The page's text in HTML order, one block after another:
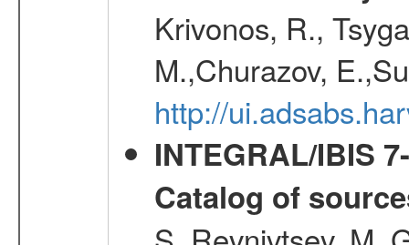
Krivonos, R.,
M.,Churazov,
http://
INTEGRAL/IBIS
Catalog of